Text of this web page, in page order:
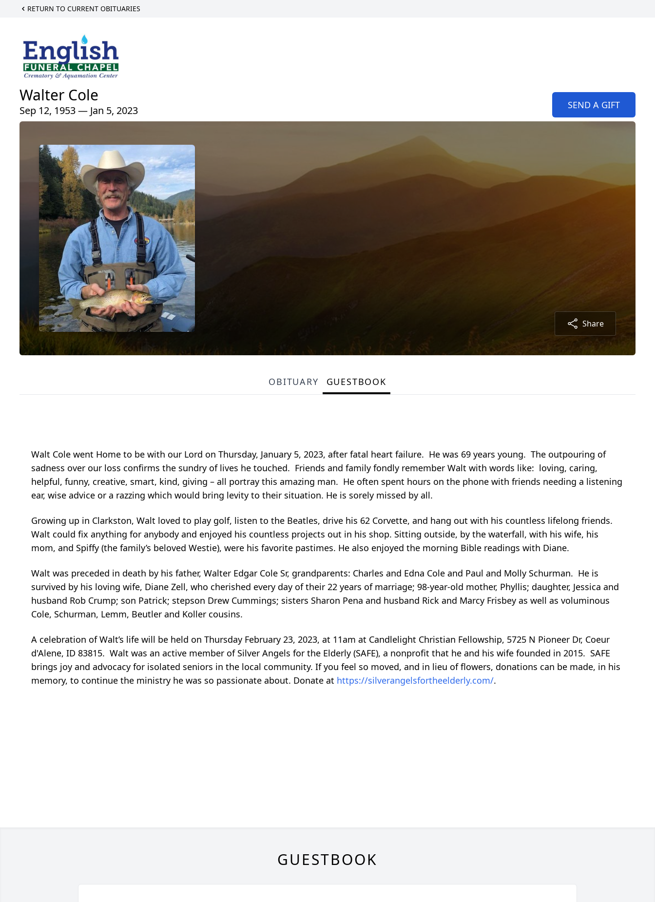
RETURN TO CURRENT OBITUARIES
Walter Cole
Sep 12, 1953 — Jan 5, 2023 SEND A GIFT
Share
OBITUARY GUESTBOOK
Walt Cole went Home to be with our Lord on Thursday, January 5, 2023, after fatal heart failure. He was 69 years young. The outpouring of
sadness over our loss confirms the sundry of lives he touched. Friends and family fondly remember Walt with words like: loving, caring,
helpful, funny, creative, smart, kind, giving – all portray this amazing man. He often spent hours on the phone with friends needing a listening
ear, wise advice or a razzing which would bring levity to their situation. He is sorely missed by all.
Growing up in Clarkston, Walt loved to play golf, listen to the Beatles, drive his 62 Corvette, and hang out with his countless lifelong friends.
Walt could fix anything for anybody and enjoyed his countless projects out in his shop. Sitting outside, by the waterfall, with his wife, his
mom, and Spiffy (the family’s beloved Westie), were his favorite pastimes. He also enjoyed the morning Bible readings with Diane.
Walt was preceded in death by his father, Walter Edgar Cole Sr, grandparents: Charles and Edna Cole and Paul and Molly Schurman. He is
survived by his loving wife, Diane Zell, who cherished every day of their 22 years of marriage; 98-year-old mother, Phyllis; daughter, Jessica and
husband Rob Crump; son Patrick; stepson Drew Cummings; sisters Sharon Pena and husband Rick and Marcy Frisbey as well as voluminous
Cole, Schurman, Lemm, Beutler and Koller cousins.
A celebration of Walt’s life will be held on Thursday February 23, 2023, at 11am at Candlelight Christian Fellowship, 5725 N Pioneer Dr, Coeur
d'Alene, ID 83815. Walt was an active member of Silver Angels for the Elderly (SAFE), a nonprofit that he and his wife founded in 2015. SAFE
brings joy and advocacy for isolated seniors in the local community. If you feel so moved, and in lieu of flowers, donations can be made, in his
memory, to continue the ministry he was so passionate about. Donate at https://silverangelsfortheelderly.com/.
GUESTBOOK